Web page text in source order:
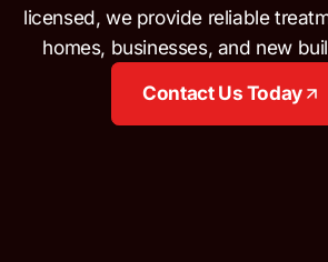
licensed, we provide reliable
homes, businesses, and new
Contact Us Today